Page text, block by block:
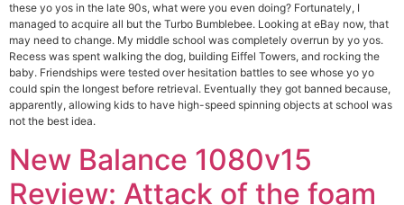
these yo yos in the late 90s, what were you even doing? Fortunately, I
managed to acquire all but the Turbo Bumblebee. Looking at eBay now, that
may need to change. My middle school was completely overrun by yo yos.
Recess was spent walking the dog, building Eiffel Towers, and rocking the
baby. Friendships were tested over hesitation battles to see whose yo yo
could spin the longest before retrieval. Eventually they got banned because,
apparently, allowing kids to have high-speed spinning objects at school was
not the best idea.
New Balance 1080v15
Review: Attack of the foam